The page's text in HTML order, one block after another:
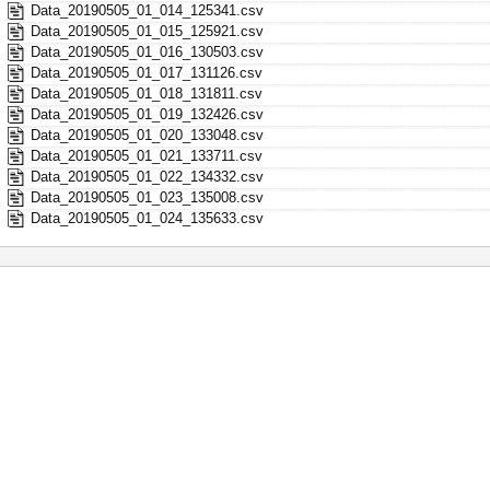
Data_20190505_01_014_125341.csv
Data_20190505_01_015_125921.csv
Data_20190505_01_016_130503.csv
Data_20190505_01_017_131126.csv
Data_20190505_01_018_131811.csv
Data_20190505_01_019_132426.csv
Data_20190505_01_020_133048.csv
Data_20190505_01_021_133711.csv
Data_20190505_01_022_134332.csv
Data_20190505_01_023_135008.csv
Data_20190505_01_024_135633.csv